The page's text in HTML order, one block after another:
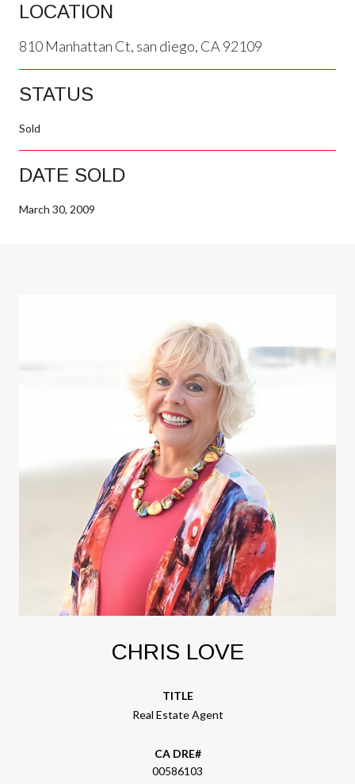
LOCATION
810 Manhattan Ct, san diego, CA 92109
STATUS
Sold
DATE SOLD
March 30, 2009
CHRIS LOVE
TITLE
Real Estate Agent
00586103